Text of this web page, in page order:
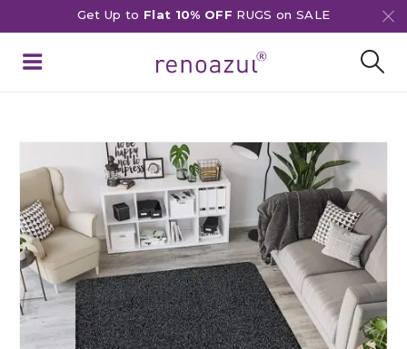
Get Up to Flat 10% OFF RUGS on SALE